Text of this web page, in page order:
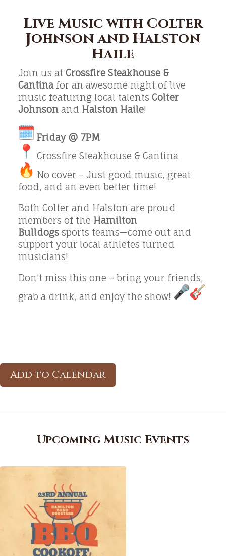
Live Music with Colter
Johnson and Halston
Haile
Join us at Crossfire Steakhouse &
Cantinafor an awesome night of live
music featuring local talents Colter
Johnson and Halston Haile!
Friday @ 7PM
Crossfire Steakhouse & Cantina
No cover – Just good music, great
food, and an even better time!
Both Colter and Halston are proud
members of the Hamilton
Bulldogs sports teams—come out and
support your local athletes turned
musicians!
Don’t miss this one – bring your friends,
grab a drink, and enjoy the show!
Add to Calendar
Upcoming Music Events